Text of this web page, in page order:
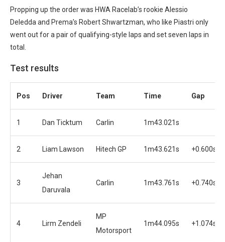
Propping up the order was HWA Racelab’s rookie Alessio
Deledda and Prema’s Robert Shwartzman, who like Piastri only
went out for a pair of qualifying-style laps and set seven laps in
total.
Test results
Pos Driver Team Time Gap
1 Dan Ticktum Carlin 1m43.021s
2 Liam Lawson Hitech GP 1m43.621s +0.600s
3
Jehan
Daruvala
Carlin 1m43.761s +0.740s
4 Lirm Zendeli
MP
Motorsport
1m44.095s +1.074s